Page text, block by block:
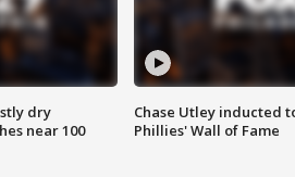
dry
near 100
Chase Utley inducted
Phillies' Wall of Fame